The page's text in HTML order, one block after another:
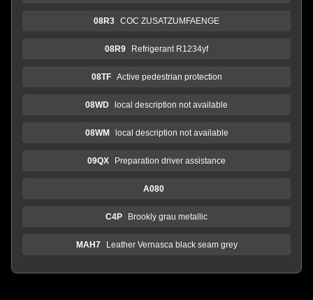
08R3 COC ZUSATZUMFAENGE
08R9 Refrigerant R1234yf
08TF Active pedestrian protection
08WD local description not available
08WM local description not available
09QX Preparation driver assistance
A080
C4P Brookly grau metallic
MAH7 Leather Vernasca black seam grey